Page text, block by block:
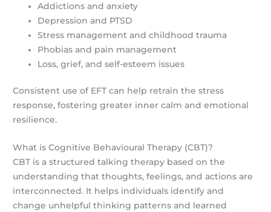
Addictions and anxiety
Depression and PTSD
Stress management and childhood trauma
Phobias and pain management
Loss, grief, and self-esteem issues
Consistent use of EFT can help retrain the stress
response, fostering greater inner calm and emotional
resilience.
What is Cognitive Behavioural Therapy (CBT)?
CBT is a structured talking therapy based on the
understanding that thoughts, feelings, and actions are
interconnected. It helps individuals identify and
change unhelpful thinking patterns and learned